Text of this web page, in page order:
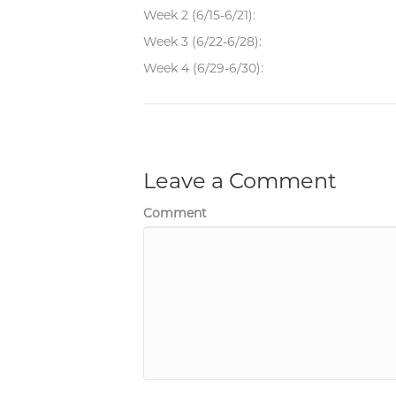
Week 2 (6/15-6/21):
Week 3 (6/22-6/28):
Week 4 (6/29-6/30):
Leave a Comment
Comment